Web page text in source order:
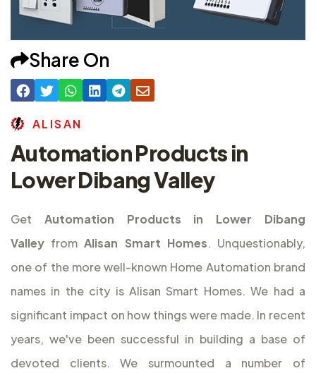
Share On
AL ISAN
Automation Products in
Lower Dibang Valley
Get Automation Products in Lower Dibang
Valley fromAlisan Smart Homes. Unquestionably,
one of the more well-known Home Automation brand
names in the city is Alisan Smart Homes. We had a
significant impact on how things were made. In recent
years, we've been successful in building a base of
devoted clients. We surmounted a number of